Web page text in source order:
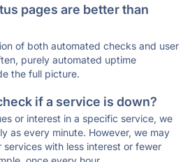
pages are better than
of both automated checks and user
purely automated uptime
the full picture.
if a service is down?
or interest in a specific service, we
as every minute. However, we may
with less interest or fewer